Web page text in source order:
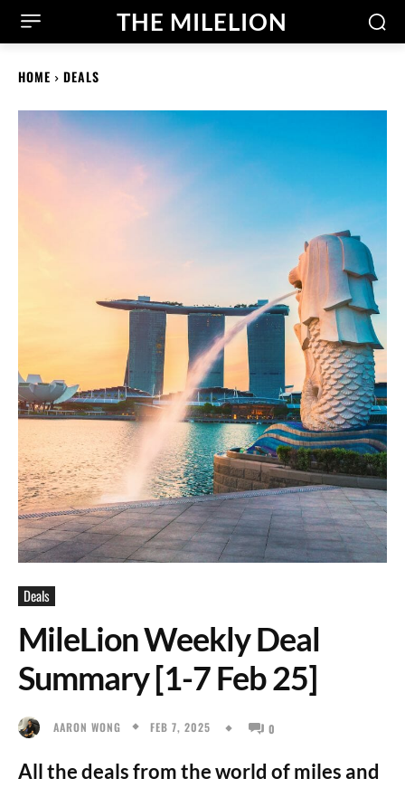
THE MILELION
HOME DEALS
Deals
MileLion Weekly Deal
Summary [1-7 Feb 25]
AARON WONG FEB 7, 2025 0
All the deals from the world of miles and